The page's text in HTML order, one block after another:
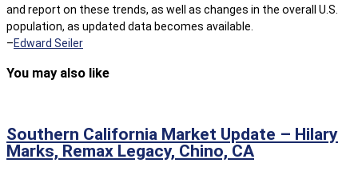
and report on these trends, as well as changes in the overall U.S.
population, as updated data becomes available.
–Edward Seiler
You may also like
Southern California Market Update – Hilary
Marks, Remax Legacy, Chino, CA